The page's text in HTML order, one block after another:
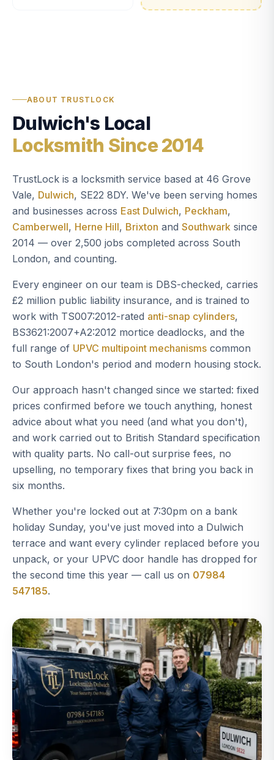
ABOUT TRUSTLOCK
Dulwich's Local
Locksmith Since 2014
TrustLock is a locksmith service based at 46 Grove
Vale, Dulwich, SE22 8DY. We've been serving homes
and businesses across East Dulwich, Peckham,
Camberwell, Herne Hill, Brixton and Southwark since
2014 — over 2,500 jobs completed across South
London, and counting.
Every engineer on our team is DBS-checked, carries
£2 million public liability insurance, and is trained to
work with TS007:2012-rated anti-snap cylinders,
BS3621:2007+A2:2012 mortice deadlocks, and the
full range of UPVC multipoint mechanisms common
to South London's period and modern housing stock.
Our approach hasn't changed since we started: fixed
prices confirmed before we touch anything, honest
advice about what you need (and what you don't),
and work carried out to British Standard specification
with quality parts. No call-out surprise fees, no
upselling, no temporary fixes that bring you back in
six months.
Whether you're locked out at 7:30pm on a bank
holiday Sunday, you've just moved into a Dulwich
terrace and want every cylinder replaced before you
unpack, or your UPVC door handle has dropped for
the second time this year — call us on 07984
547185.